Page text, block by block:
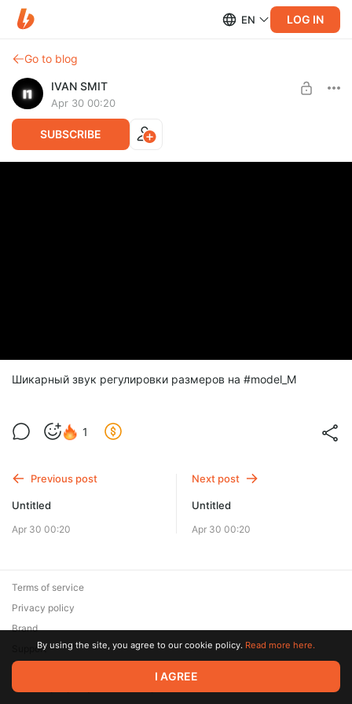
EN LOG IN
Go to blog
IVAN SMIT
Apr 30 00:20
SUBSCRIBE
Шикарный звук регулировки размеров на #model_M
1
Previous post
Untitled
Apr 30 00:20
Next post
Untitled
Apr 30 00:20
© 2026 Zaya Solutions Limited. All rights reserved. All trademarks
are the property of their respective owners.
Terms of service
Privacy policy
Brand
SupportBy using the site, you agree to our cookie policy. Read more here.
I AGREE